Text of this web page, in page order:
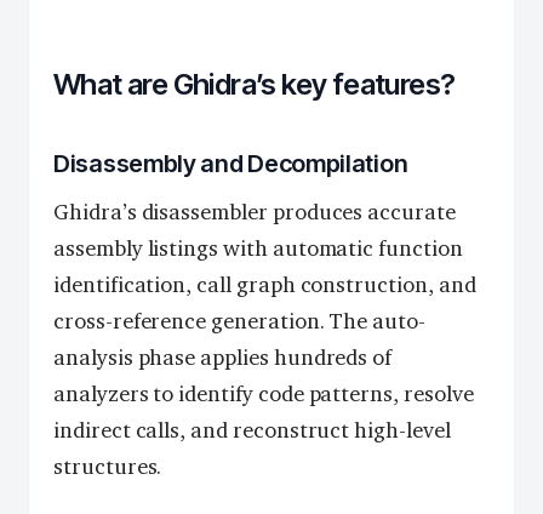
What are Ghidra’s key features?
Disassembly and Decompilation
Ghidra’s disassembler produces accurate
assembly listings with automatic function
identification, call graph construction, and
cross-reference generation. The auto-
analysis phase applies hundreds of
analyzers to identify code patterns, resolve
indirect calls, and reconstruct high-level
structures.